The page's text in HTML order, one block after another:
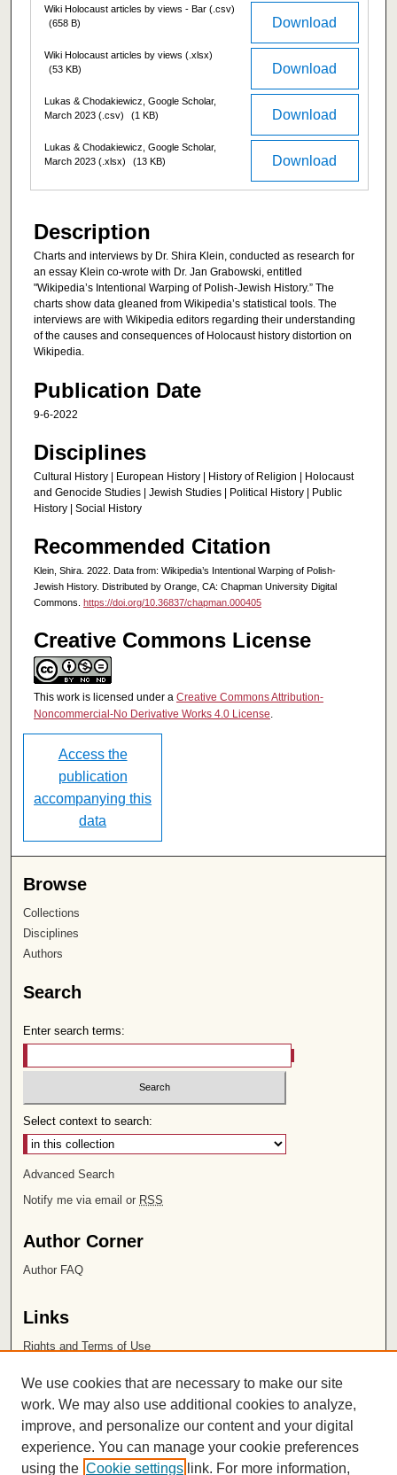
Download
Wiki Holocaust articles by views - Bar (.csv)
(658 B)
Download
Wiki Holocaust articles by views (.xlsx)
(53 KB)
Download
Lukas & Chodakiewicz, Google Scholar,
March 2023 (.csv)
(1 KB)
Download
Lukas & Chodakiewicz, Google Scholar,
March 2023 (.xlsx)
(13 KB)
Description
Charts and interviews by Dr. Shira Klein, conducted as research for
an essay Klein co-wrote with Dr. Jan Grabowski, entitled
"Wikipedia’s Intentional Warping of Polish-Jewish History.” The
charts show data gleaned from Wikipedia’s statistical tools. The
interviews are with Wikipedia editors regarding their understanding
of the causes and consequences of Holocaust history distortion on
Wikipedia.
Publication Date
9-6-2022
Disciplines
Cultural History | European History | History of Religion | Holocaust
and Genocide Studies | Jewish Studies | Political History | Public
History | Social History
Recommended Citation
Klein, Shira. 2022. Data from: Wikipedia’s Intentional Warping of Polish-
Jewish History. Distributed by Orange, CA: Chapman University Digital
Commons. https://doi.org/10.36837/chapman.000405
Creative Commons License
This work is licensed under a Creative Commons Attribution-
Noncommercial-No Derivative Works 4.0 License.
Access the
publication
accompanying this
data
Browse
Collections
Disciplines
Authors
Search
Enter search terms:
Select context to search:
Advanced Search
Notify me via email or RSS
Author Corner
Author FAQ
Links
Rights and Terms of Use
Chapman University
ISSN 2572-1496
We use cookies that are necessary to make our site
work. We may also use additional cookies to analyze,
improve, and personalize our content and your digital
experience. You can manage your cookie preferences
using the Cookie settings link. For more information,